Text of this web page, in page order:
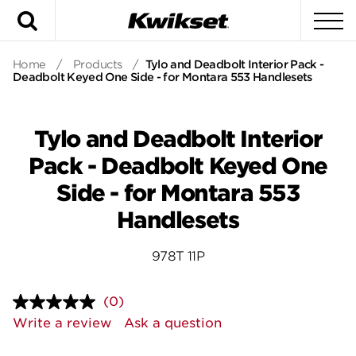
Home / Products / Tylo and Deadbolt Interior Pack -
Deadbolt Keyed One Side - for Montara 553 Handlesets
Tylo and Deadbolt Interior
Pack - Deadbolt Keyed One
Side - for Montara 553
Handlesets
978T 11P
No
rating
value.
(0)
Write a review
Ask a question